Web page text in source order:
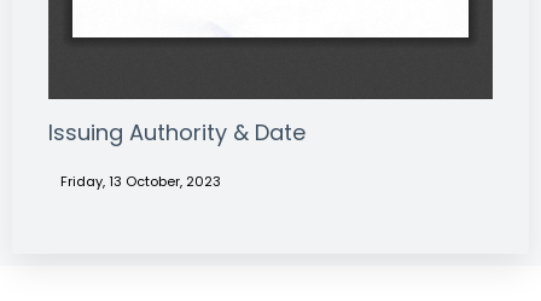
Issuing Authority & Date
Friday, 13 October, 2023